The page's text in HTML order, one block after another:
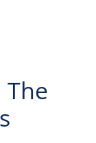
The